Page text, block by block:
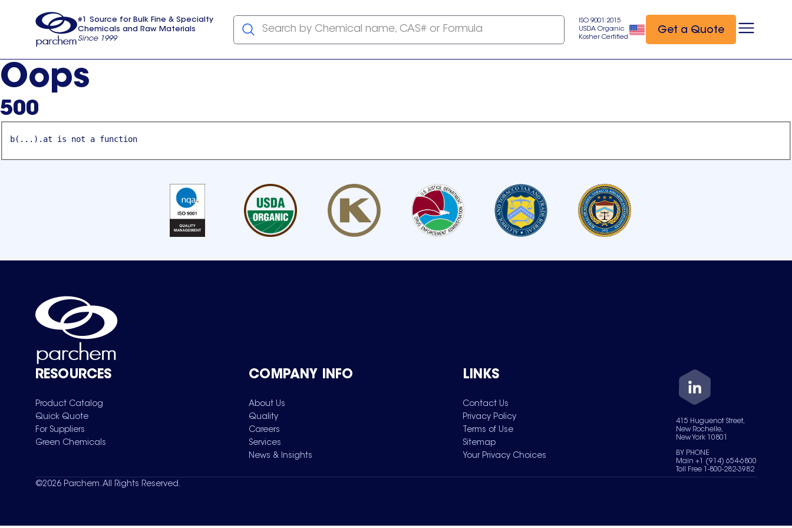
usa
#1 Source for Bulk Fine & Specialty
Chemicals and Raw Materials
Since 1999
Search by Chemical name, CAS# or Formula
ISO 9001:2015
USDA Organic
Kosher Certified
Get a Quote
Oops
500
b(...).at is not a function
RESOURCES
Product Catalog
Quick Quote
For Suppliers
Green Chemicals
COMPANY INFO
About Us
Quality
Careers
Services
News & Insights
LINKS
Contact Us
Privacy Policy
Terms of Use
Sitemap
Your Privacy Choices
415 Huguenot Street,
New Rochelle,
New York 10801
BY PHONE
Main +1 (914) 654-6800
Toll Free 1-800-282-3982
©2026 Parchem. All Rights Reserved.